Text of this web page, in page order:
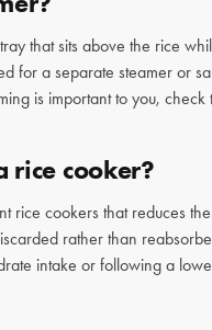
that sits above the rice
for a separate steamer or
is important to you,
rice cooker?
rice cookers that reduces
rather than
intake or following a